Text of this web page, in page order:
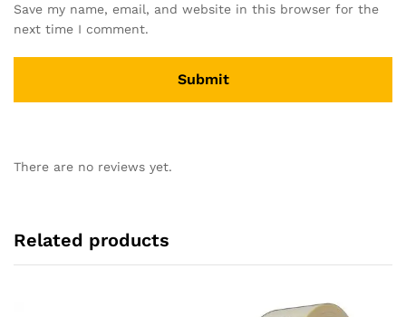
Save my name, email, and website in this browser for the
next time I comment.
There are no reviews yet.
Related products